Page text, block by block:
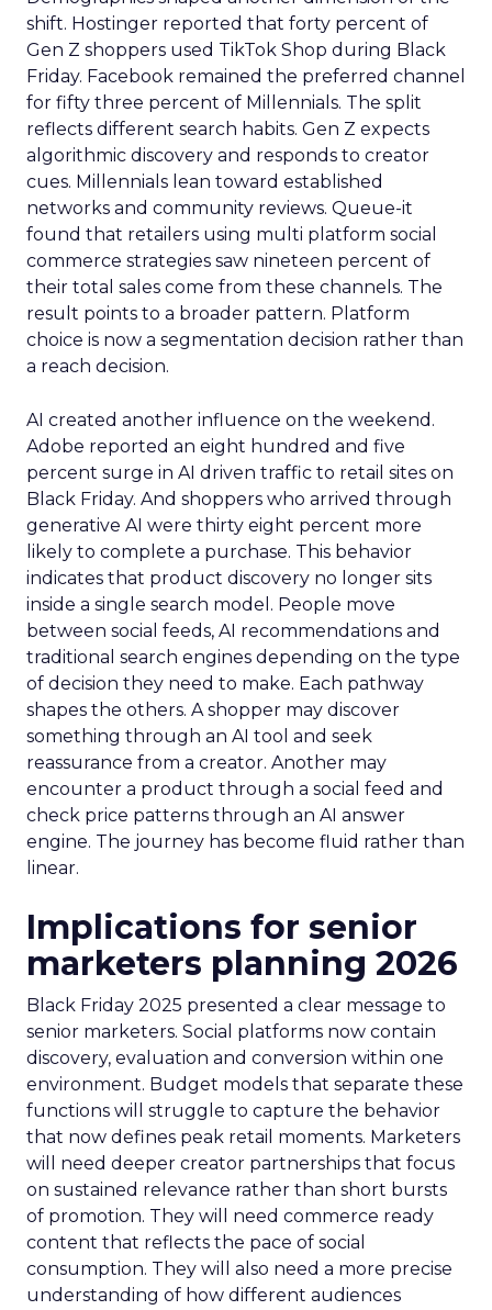
shift. Hostinger reported that forty percent of
Gen Z shoppers used TikTok Shop during Black
Friday. Facebook remained the preferred channel
for fifty three percent of Millennials. The split
reflects different search habits. Gen Z expects
algorithmic discovery and responds to creator
cues. Millennials lean toward established
networks and community reviews. Queue-it
found that retailers using multi platform social
commerce strategies saw nineteen percent of
their total sales come from these channels. The
result points to a broader pattern. Platform
choice is now a segmentation decision rather than
a reach decision.
AI created another influence on the weekend.
Adobe reported an eight hundred and five
percent surge in AI driven traffic to retail sites on
Black Friday. And shoppers who arrived through
generative AI were thirty eight percent more
likely to complete a purchase. This behavior
indicates that product discovery no longer sits
inside a single search model. People move
between social feeds, AI recommendations and
traditional search engines depending on the type
of decision they need to make. Each pathway
shapes the others. A shopper may discover
something through an AI tool and seek
reassurance from a creator. Another may
encounter a product through a social feed and
check price patterns through an AI answer
engine. The journey has become fluid rather than
linear.
Implications for senior
marketers planning 2026
Black Friday 2025 presented a clear message to
senior marketers. Social platforms now contain
discovery, evaluation and conversion within one
environment. Budget models that separate these
functions will struggle to capture the behavior
that now defines peak retail moments. Marketers
will need deeper creator partnerships that focus
on sustained relevance rather than short bursts
of promotion. They will need commerce ready
content that reflects the pace of social
consumption. They will also need a more precise
understanding of how different audiences